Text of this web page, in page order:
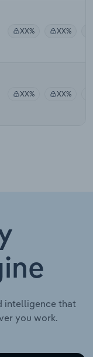
XX% XX%
XX% XX%
intelligence that
you work.